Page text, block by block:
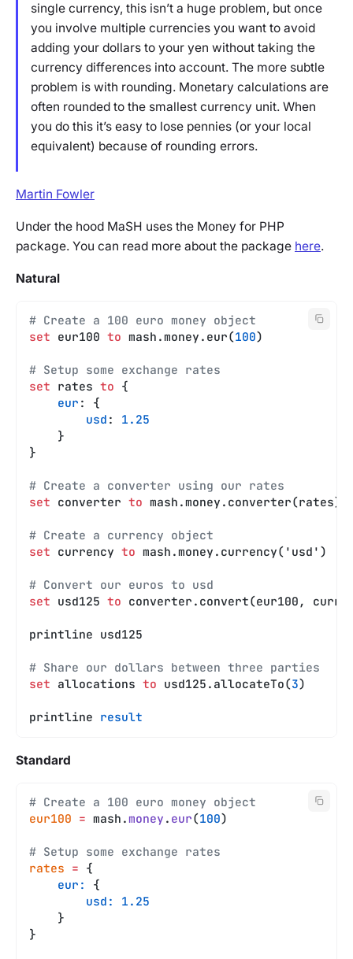
single currency, this isn’t a huge problem, but once
you involve multiple currencies you want to avoid
adding your dollars to your yen without taking the
currency differences into account. The more subtle
problem is with rounding. Monetary calculations are
often rounded to the smallest currency unit. When
you do this it’s easy to lose pennies (or your local
equivalent) because of rounding errors.
Martin Fowler
Under the hood MaSH uses the Money for PHP
package. You can read more about the package here.
Natural
# Create a 100 euro money object
set eur100 to mash.money.eur(100)
# Setup some exchange rates
set rates to {
    eur
: {
        usd
: 1.25
    }
}
# Create a converter using our rates
set converter to mash.money.converter(rates)
# Create a currency object
set currency to mash.money.currency('usd')
# Convert our euros to usd
set usd125 to converter.convert(eur100,
printline usd125
# Share our dollars between three parties
set allocations to usd125.allocateTo(3)
printline result
Standard
# Create a 100 euro money object
eur100 = mash.money . eur(100)
# Setup some exchange rates
rates = {
    eur:
{
        usd:
1.25
    }
}